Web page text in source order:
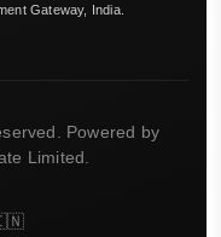
Gateway, India.
Powered by
Limited.